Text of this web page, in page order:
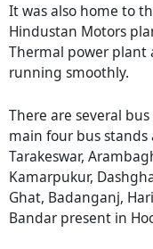
It was also home to
Hindustan Motors
Thermal power plant
running smoothly.
There are several
main four bus stands
Tarakeswar,
Kamarpukur,
Ghat, Badanganj,
Bandar present in